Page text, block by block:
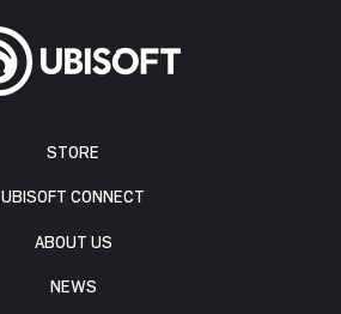
STORE
UBISOFT CONNECT
ABOUT US
NEWS